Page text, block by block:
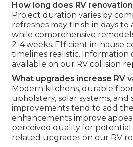
How long does RV
Project duration varies by
refreshes may finish in days to
while comprehensive
2-4 weeks. Efficient in-house
timelines realistic. Information
available on our RV collision
What upgrades increase RV
Modern kitchens, durable
upholstery, solar systems, and
improvements tend to add
enhancements improve
perceived quality for potential
related upgrades on our RV